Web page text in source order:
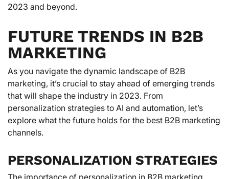
2023 and beyond.
FUTURE TRENDS IN B2B
MARKETING
As you navigate the dynamic landscape of B2B
marketing, it’s crucial to stay ahead of emerging trends
that will shape the industry in 2023. From
personalization strategies to AI and automation, let’s
explore what the future holds for the best B2B marketing
channels.
PERSONALIZATION STRATEGIES
The importance of personalization in B2B marketing